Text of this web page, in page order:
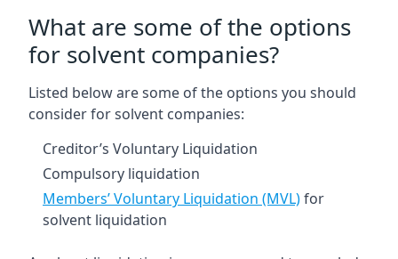
What are some of the options
for solvent companies?
Listed below are some of the options you should
consider for solvent companies:
Creditor’s Voluntary Liquidation
Compulsory liquidation
Members’ Voluntary Liquidation (MVL)for
solvent liquidation